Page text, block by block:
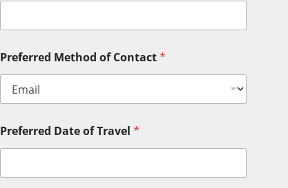
Preferred Method of Contact*
Preferred Date of Travel *